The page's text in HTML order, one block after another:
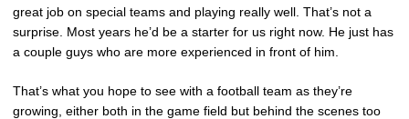
great job on special teams and playing really well. That’s not a
surprise. Most years he’d be a starter for us right now. He just has
a couple guys who are more experienced in front of him.
That’s what you hope to see with a football team as they’re
growing, either both in the game field but behind the scenes too